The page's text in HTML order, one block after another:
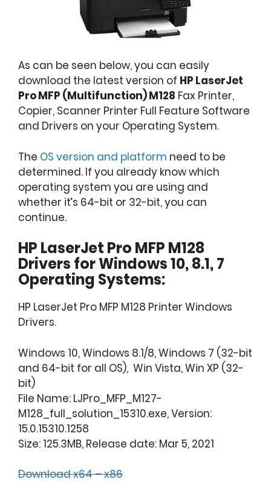
As can be seen below, you can easily
download the latest version of HP LaserJet
Pro MFP (Multifunction) M128 Fax Printer,
Copier, Scanner Printer Full Feature Software
and Drivers on your Operating System.
The OS version and platform need to be
determined. If you already know which
operating system you are using and
whether it’s 64-bit or 32-bit, you can
continue.
HP LaserJet Pro MFP M128
Drivers for Windows 10, 8.1, 7
Operating Systems:
HP LaserJet Pro MFP M128 Printer Windows
Drivers.
Windows 10, Windows 8.1/8, Windows 7 (32-bit
and 64-bit for all OS), Win Vista, Win XP (32-
bit)
File Name: LJPro_MFP_M127-
M128_full_solution_15310.exe, Version:
15.0.15310.1258
Size: 125.3MB, Release date: Mar 5, 2021
Download x64 – x86